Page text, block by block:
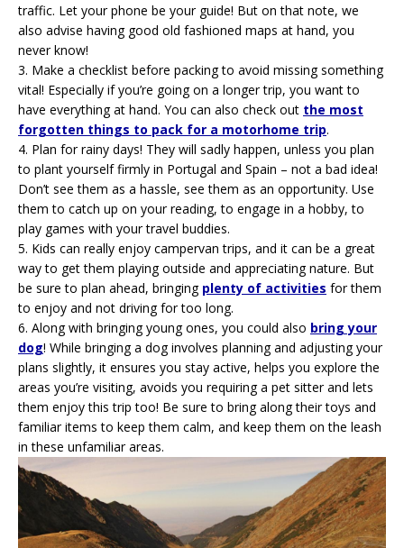
traffic. Let your phone be your guide! But on that note, we
also advise having good old fashioned maps at hand, you
never know!
3. Make a checklist before packing to avoid missing something
vital! Especially if you’re going on a longer trip, you want to
have everything at hand. You can also check out the most
forgotten things to pack for a motorhome trip.
4. Plan for rainy days! They will sadly happen, unless you plan
to plant yourself firmly in Portugal and Spain – not a bad idea!
Don’t see them as a hassle, see them as an opportunity. Use
them to catch up on your reading, to engage in a hobby, to
play games with your travel buddies.
5. Kids can really enjoy campervan trips, and it can be a great
way to get them playing outside and appreciating nature. But
be sure to plan ahead, bringing plenty of activities for them
to enjoy and not driving for too long.
6. Along with bringing young ones, you could also bring your
dog! While bringing a dog involves planning and adjusting your
plans slightly, it ensures you stay active, helps you explore the
areas you’re visiting, avoids you requiring a pet sitter and lets
them enjoy this trip too! Be sure to bring along their toys and
familiar items to keep them calm, and keep them on the leash
in these unfamiliar areas.